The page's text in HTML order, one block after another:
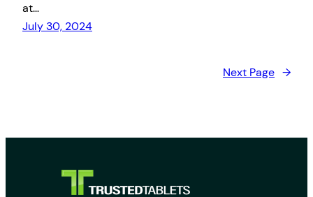
at…
July 30, 2024
Next Page →